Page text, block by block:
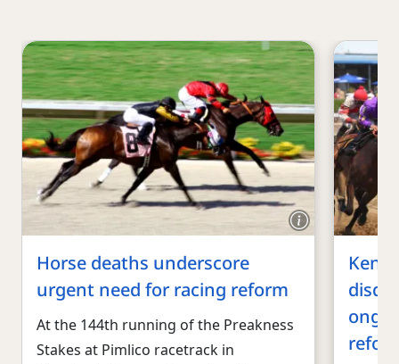
Horse deaths underscore
urgent need for racing reform
At the 144th running of the Preakness
Stakes at Pimlico racetrack in